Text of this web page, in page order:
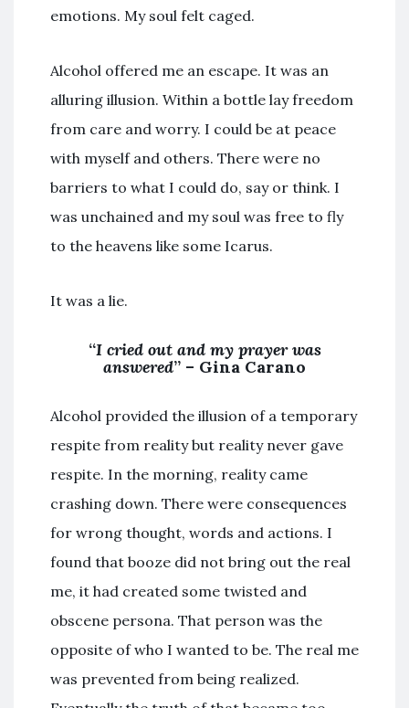
emotions. My soul felt caged.
Alcohol offered me an escape. It was an
alluring illusion. Within a bottle lay freedom
from care and worry. I could be at peace
with myself and others. There were no
barriers to what I could do, say or think. I
was unchained and my soul was free to fly
to the heavens like some Icarus.
It was a lie.
“I cried out and my prayer was
answered” – Gina Carano
Alcohol provided the illusion of a temporary
respite from reality but reality never gave
respite. In the morning, reality came
crashing down. There were consequences
for wrong thought, words and actions. I
found that booze did not bring out the real
me, it had created some twisted and
obscene persona. That person was the
opposite of who I wanted to be. The real me
was prevented from being realized.